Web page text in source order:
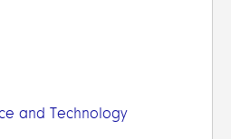
and Technology